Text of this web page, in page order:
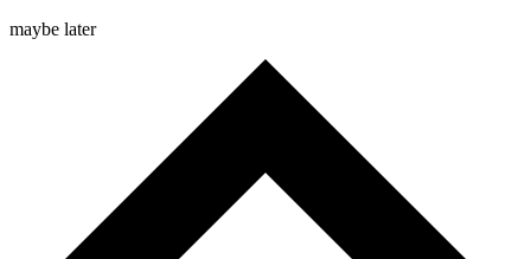
maybe later